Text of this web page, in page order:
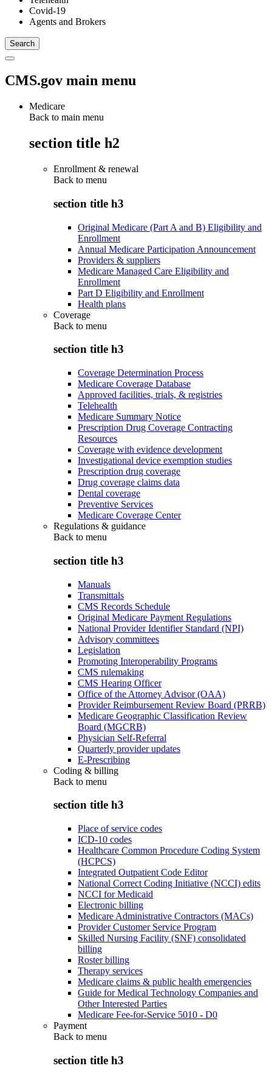
Covid-19
Agents and Brokers
CMS.gov main menu
Medicare
Back to main menu
section title h2
Enrollment & renewal
Back to menu
section title h3
Original Medicare (Part A and B) Eligibility and
Enrollment
Annual Medicare Participation Announcement
Providers & suppliers
Medicare Managed Care Eligibility and
Enrollment
Part D Eligibility and Enrollment
Health plans
Coverage
Back to menu
section title h3
Coverage Determination Process
Medicare Coverage Database
Approved facilities, trials, & registries
Telehealth
Medicare Summary Notice
Prescription Drug Coverage Contracting
Resources
Coverage with evidence development
Investigational device exemption studies
Prescription drug coverage
Drug coverage claims data
Dental coverage
Preventive Services
Medicare Coverage Center
Regulations & guidance
Back to menu
section title h3
Manuals
Transmittals
CMS Records Schedule
Original Medicare Payment Regulations
National Provider Identifier Standard (NPI)
Advisory committees
Legislation
Promoting Interoperability Programs
CMS rulemaking
CMS Hearing Officer
Office of the Attorney Advisor (OAA)
Provider Reimbursement Review Board (PRRB)
Medicare Geographic Classification Review
Board (MGCRB)
Physician Self-Referral
Quarterly provider updates
E-Prescribing
Coding & billing
Back to menu
section title h3
Place of service codes
ICD-10 codes
Healthcare Common Procedure Coding System
(HCPCS)
Integrated Outpatient Code Editor
National Correct Coding Initiative (NCCI) edits
NCCI for Medicaid
Electronic billing
Medicare Administrative Contractors (MACs)
Provider Customer Service Program
Skilled Nursing Facility (SNF) consolidated
billing
Roster billing
Therapy services
Medicare claims & public health emergencies
Guide for Medical Technology Companies and
Other Interested Parties
Medicare Fee-for-Service 5010 - D0
Payment
Back to menu
section title h3